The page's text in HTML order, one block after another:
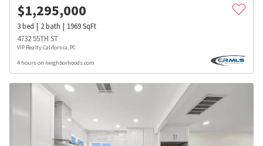
$1,295,000
3bed 2bath 1969SqFt
4732 55TH ST
VIP Realty California, PC
4 hours on neighborhoods.com